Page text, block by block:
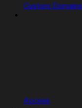
Custom Domains
Access